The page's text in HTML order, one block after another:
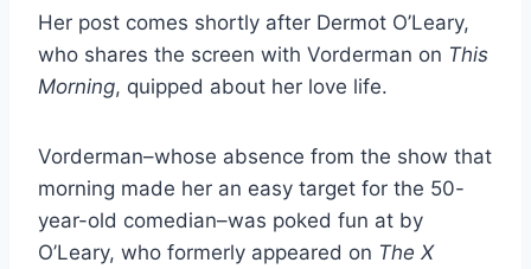
Her post comes shortly after Dermot O’Leary,
who shares the screen with Vorderman on This
Morning, quipped about her love life.
Vorderman–whose absence from the show that
morning made her an easy target for the 50-
year-old comedian–was poked fun at by
O’Leary, who formerly appeared on The X